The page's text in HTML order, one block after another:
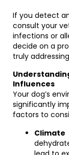
If you detect
consult your
infections or
decide on a
truly
Influences
Your dog’s
significantly
factors to